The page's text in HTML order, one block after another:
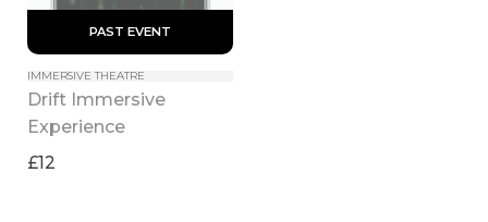
PAST EVENT
IMMERSIVE THEATRE
Drift Immersive
Experience
£12